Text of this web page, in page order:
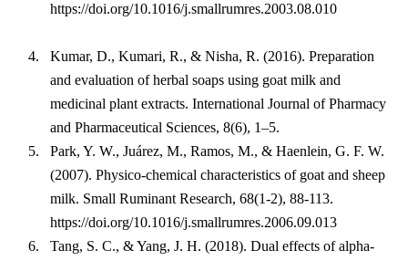
https://doi.org/10.1016/j.smallrumres.2003.08.010
4.
Kumar, D., Kumari, R., & Nisha, R. (2016). Preparation
and evaluation of herbal soaps using goat milk and
medicinal plant extracts. International Journal of Pharmacy
and Pharmaceutical Sciences, 8(6), 1–5.
5.
Park, Y. W., Juárez, M., Ramos, M., & Haenlein, G. F. W.
(2007). Physico-chemical characteristics of goat and sheep
milk. Small Ruminant Research, 68(1-2), 88-113.
https://doi.org/10.1016/j.smallrumres.2006.09.013
6.
Tang, S. C., & Yang, J. H. (2018). Dual effects of alpha-